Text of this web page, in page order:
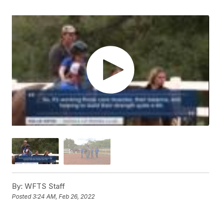
By: WFTS Staff
Posted3:24 AM, Feb 26, 2022